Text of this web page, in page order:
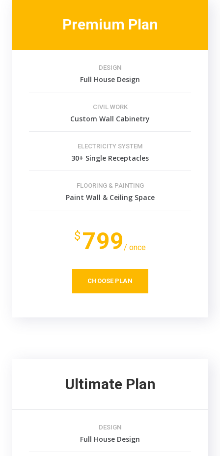
Premium Plan
DESIGN
Full House Design
CIVIL WORK
Custom Wall Cabinetry
ELECTRICITY SYSTEM
30+ Single Receptacles
FLOORING & PAINTING
Paint Wall & Ceiling Space
$ 799 / once
CHOOSE PLAN
Ultimate Plan
DESIGN
Full House Design